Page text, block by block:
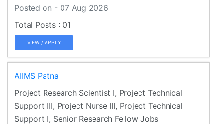
Posted on - 07 Aug 2026
01
VIEW / APPLY
AIIMS Patna
Project Research Scientist I, Project Technical
Support III, Project Nurse III, Project Technical
Support I, Senior Research Fellow Jobs